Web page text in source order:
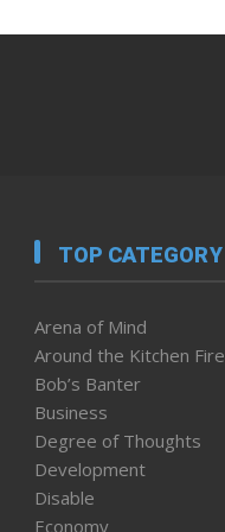
TOP CATEGORY
Arena of Mind
Around the Kitchen Fire
Bob’s Banter
Business
Degree of Thoughts
Development
Disable
Economy